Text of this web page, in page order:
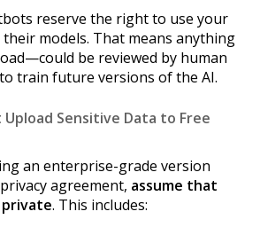
reserve the right to use your
models. That means anything
be reviewed by human
train future versions of the AI.
Sensitive Data to Free
an enterprise-grade version
agreement, assume that
. This includes: